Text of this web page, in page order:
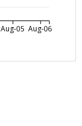
Aug-05 Aug-06